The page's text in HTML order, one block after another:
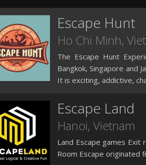
Escape Hunt
Ho Chi Minh,
The Escape Hunt
Bangkok, Singapore and
It is exciting, addictive,
Escape Land
Hanoi, Vietnam
Land Escape games
Room Escape originated